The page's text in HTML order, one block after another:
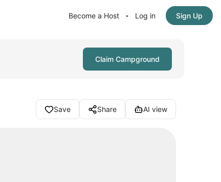
Become a Host • Log in Sign Up
Claim Campground
Save Share AI view